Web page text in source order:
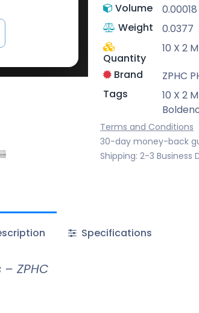
Volume
0.00018
Weight
0.0377
Quantity
10 X 2
Brand
ZPHC
Tags
10 X 2
Terms and Conditions
30-day money-back
Shipping: 2-3 Business
Specifications
ZPHC